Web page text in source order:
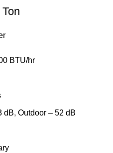
BTU/hr
dB, Outdoor – 52 dB